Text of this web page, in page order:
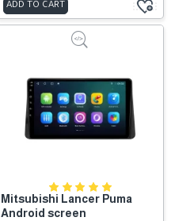
ADD TO CART
Mitsubishi Lancer Puma
Android screen